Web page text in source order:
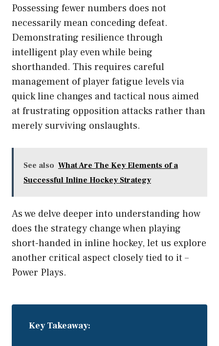
Possessing fewer numbers does not
necessarily mean conceding defeat.
Demonstrating resilience through
intelligent play even while being
shorthanded. This requires careful
management of player fatigue levels via
quick line changes and tactical nous aimed
at frustrating opposition attacks rather than
merely surviving onslaughts.
See also What Are The Key Elements of a
Successful Inline Hockey Strategy
As we delve deeper into understanding how
does the strategy change when playing
short-handed in inline hockey, let us explore
another critical aspect closely tied to it –
Power Plays.
Key Takeaway: